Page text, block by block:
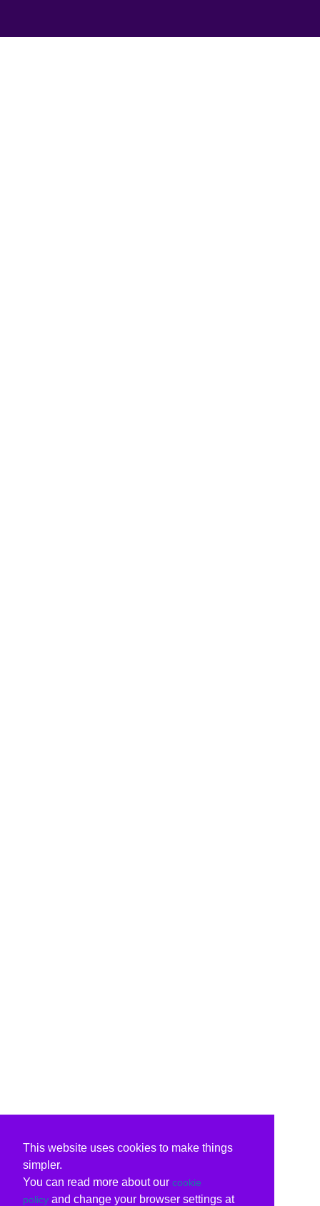
This website uses cookies to make things
simpler.
You can read more about our cookie
policy and change your browser settings at